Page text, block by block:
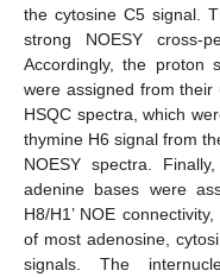
the cytosine C5 signal.
strong NOESY cross-
Accordingly, the proton
were assigned from their
HSQC spectra, which
thymine H6 signal from
NOESY spectra.
adenine bases were
H8/H1’ NOE
of most adenosine,
signals. The